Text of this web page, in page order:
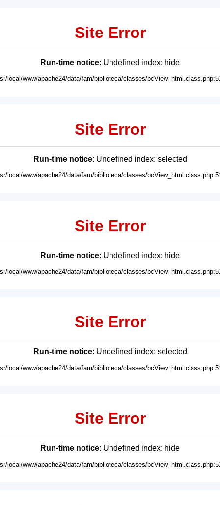
Site Error
Run-time notice: Undefined index: hide
local/www/apache24/data/fam/biblioteca/classes/
Site Error
Run-time notice: Undefined index: selected
local/www/apache24/data/fam/biblioteca/classes/
Site Error
Run-time notice: Undefined index: hide
local/www/apache24/data/fam/biblioteca/classes/
Site Error
Run-time notice: Undefined index: selected
local/www/apache24/data/fam/biblioteca/classes/
Site Error
Run-time notice: Undefined index: hide
local/www/apache24/data/fam/biblioteca/classes/